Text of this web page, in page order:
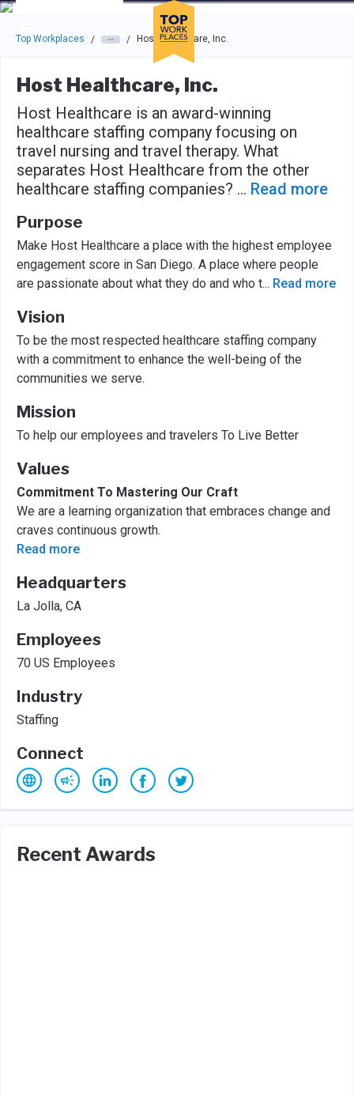
Skip to main navigation
Skip to main content
Press enter to activate the dialog and use the tab key to
Top Workplaces / / Host Healthcare, Inc.
Host Healthcare, Inc.
Host Healthcare is an award-winning
healthcare staffing company focusing on
travel nursing and travel therapy. What
separates Host Healthcare from the other
healthcare staffing companies? ... Read more
Purpose
Make Host Healthcare a place with the highest employee
engagement score in San Diego. A place where people
are passionate about what they do and who t... Read more
Vision
To be the most respected healthcare staffing company
with a commitment to enhance the well-being of the
communities we serve.
Mission
To help our employees and travelers To Live Better
Values
Commitment To Mastering Our Craft
We are a learning organization that embraces change and
craves continuous growth.
Read more
Headquarters
La Jolla, CA
Employees
70 US Employees
Industry
Staffing
Connect
Recent Awards